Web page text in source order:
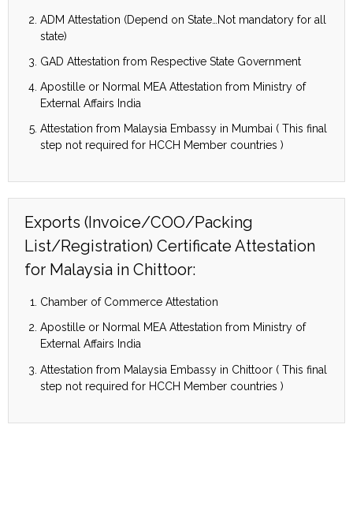
ADM Attestation (Depend on State…Not mandatory for all
state)
GAD Attestation from Respective State Government
Apostille or Normal MEA Attestation from Ministry of
External Affairs India
Attestation from Malaysia Embassy in Mumbai ( This final
step not required for HCCH Member countries )
Exports (Invoice/COO/Packing
List/Registration) Certificate Attestation
for Malaysia in Chittoor:
Chamber of Commerce Attestation
Apostille or Normal MEA Attestation from Ministry of
External Affairs India
Attestation from Malaysia Embassy in Chittoor ( This final
step not required for HCCH Member countries )